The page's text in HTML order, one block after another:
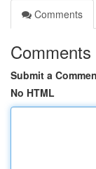
Comments
Comments
Submit a
No HTML